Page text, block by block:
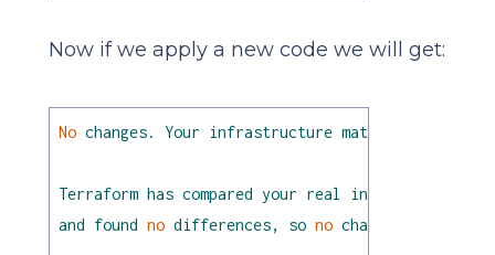
Now if we apply a new code we will get:
No changes. Your infrastructure matches
Terraform has compared your real infrastructure
and found no differences, so no changes